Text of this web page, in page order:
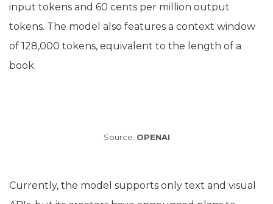
input tokens and 60 cents per million output
tokens. The model also features a context window
of 128,000 tokens, equivalent to the length of a
book.
Source: OPENAI
Currently, the model supports only text and visual